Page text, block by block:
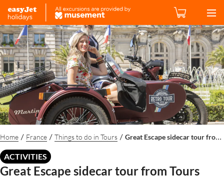
Home / France / Things to do in Tours / Great Escape sidecar tour from Tours
ACTIVITIES
Great Escape sidecar tour from Tours